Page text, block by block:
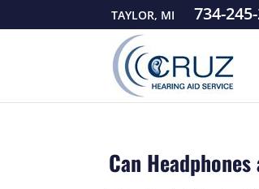
TAYLOR, MI 734-
Can